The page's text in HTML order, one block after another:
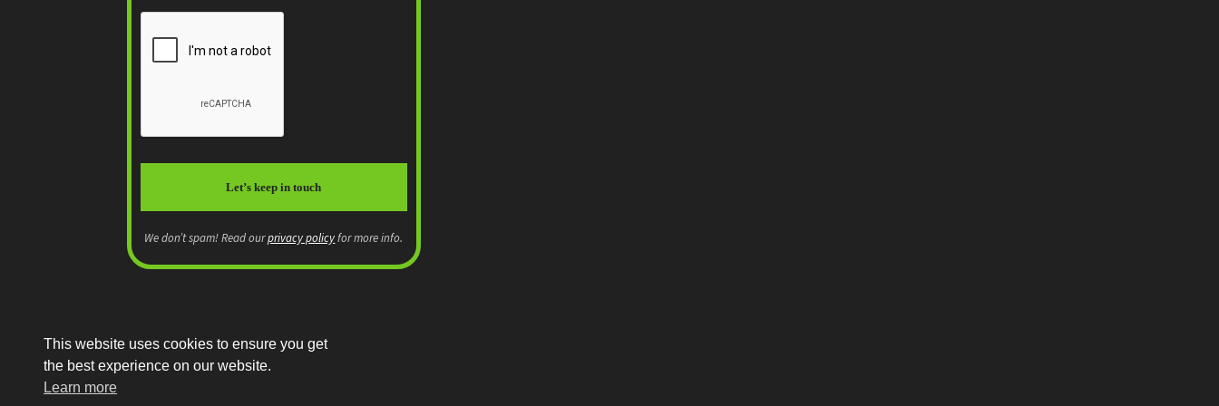
We don’t spam! Read ourprivacy policyfor more info.
© MEP Miniatures 2026
This website uses cookies to ensure you get
the best experience on our website.
Learn more